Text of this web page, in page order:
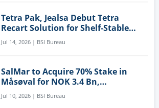
Tetra Pak, Jealsa Debut Tetra
Recart Solution for Shelf-Stable
Tuna
Jul 14, 2026 | BSI Bureau
SalMar to Acquire 70% Stake in
Måsøval for NOK 3.4 Bn,
Strengthening Norwegian
Aquaculture Business
Jul 10, 2026 | BSI Bureau